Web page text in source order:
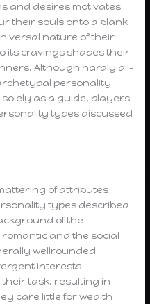
and desires motivates
their souls onto a blank
nature of their
its cravings shapes their
Although hardly all-
personality
as a guide, players
types discussed
of attributes
types described
of the
romantic and the social
wellrounded
interests
task, resulting in
care little for wealth